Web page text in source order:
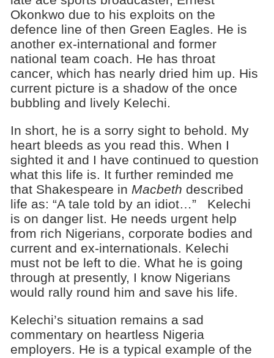
Okonkwo due to his exploits on the
defence line of then Green Eagles. He is
another ex-international and former
national team coach. He has throat
cancer, which has nearly dried him up. His
current picture is a shadow of the once
bubbling and lively Kelechi.
In short, he is a sorry sight to behold. My
heart bleeds as you read this. When I
sighted it and I have continued to question
what this life is. It further reminded me
that Shakespeare in Macbeth described
life as: “A tale told by an idiot…” Kelechi
is on danger list. He needs urgent help
from rich Nigerians, corporate bodies and
current and ex-internationals. Kelechi
must not be left to die. What he is going
through at presently, I know Nigerians
would rally round him and save his life.
Kelechi’s situation remains a sad
commentary on heartless Nigeria
employers. He is a typical example of the